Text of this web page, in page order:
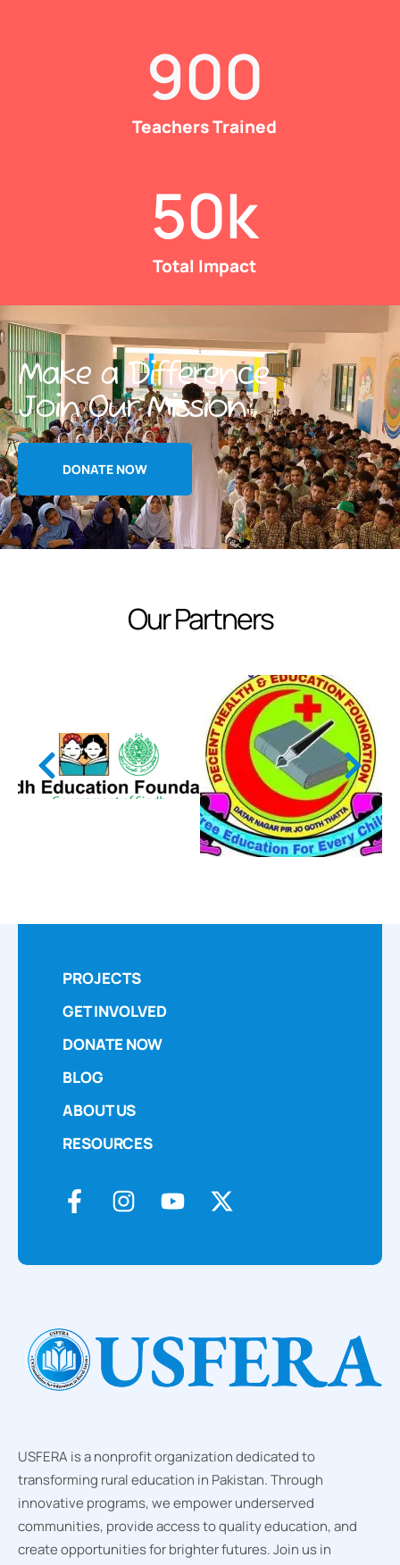
Teachers Trained
900
Total Impact
50k
Make a Difference
Join Our Mission
DONATE NOW
Our Partners
USFERA is a nonprofit organization dedicated to
transforming rural education in Pakistan. Through
innovative programs, we empower underserved
communities, provide access to quality education, and
create opportunities for brighter futures. Join us in
PROJECTS
GET INVOLVED
DONATE NOW
BLOG
ABOUT US
RESOURCES